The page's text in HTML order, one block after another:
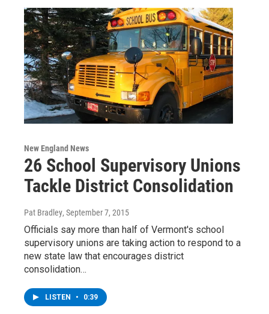
New England News
26 School Supervisory Unions
Tackle District Consolidation
Pat Bradley, September 7, 2015
Officials say more than half of Vermont's school
supervisory unions are taking action to respond to a
new state law that encourages district
consolidation…
LISTEN • 0:39